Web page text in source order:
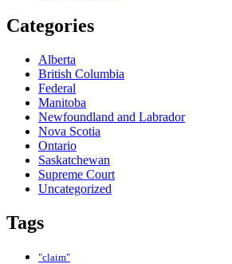
Categories
Alberta
British Columbia
Federal
Manitoba
Newfoundland and Labrador
Nova Scotia
Ontario
Saskatchewan
Supreme Court
Uncategorized
Tags
"claim"